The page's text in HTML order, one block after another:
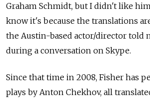
Graham Schmidt, but I didn't like
know it's because the translations
the Austin-based actor/director told
during a conversation on Skype.
Since that time in 2008, Fisher has
plays by Anton Chekhov, all